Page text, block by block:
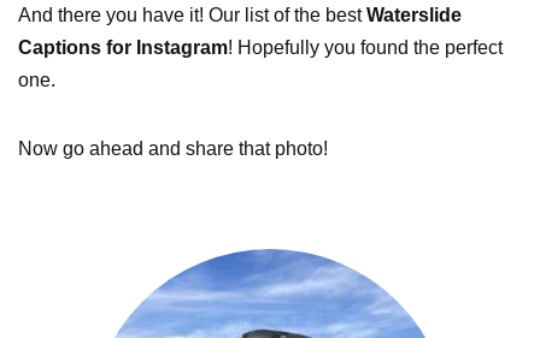
And there you have it! Our list of the bestWaterslide
Captions for Instagram! Hopefully you found the perfect
one.
Now go ahead and share that photo!